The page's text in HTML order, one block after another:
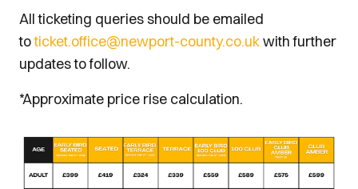
All ticketing queries should be emailed
toticket.office@newport-county.co.ukwith further
updates to follow.
*Approximate price rise calculation.
Image